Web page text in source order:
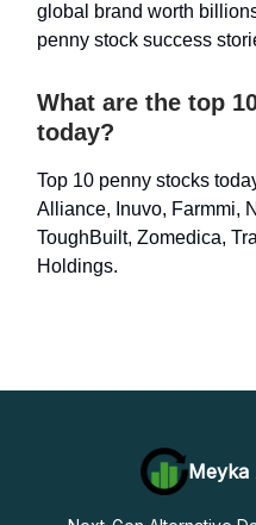
global brand worth
penny stock success
What are the top
today?
Top 10 penny stocks
Alliance, Inuvo, Farmmi,
ToughBuilt, Zomedica,
Holdings.
Meyka